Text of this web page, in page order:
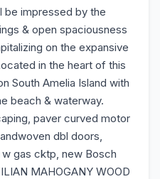
impressed by the
& open spaciousness
on the expansive
in the heart of this
South Amelia Island with
beach & waterway.
paver curved motor
dbl doors,
gas cktp, new Bosch
MAHOGANY WOOD